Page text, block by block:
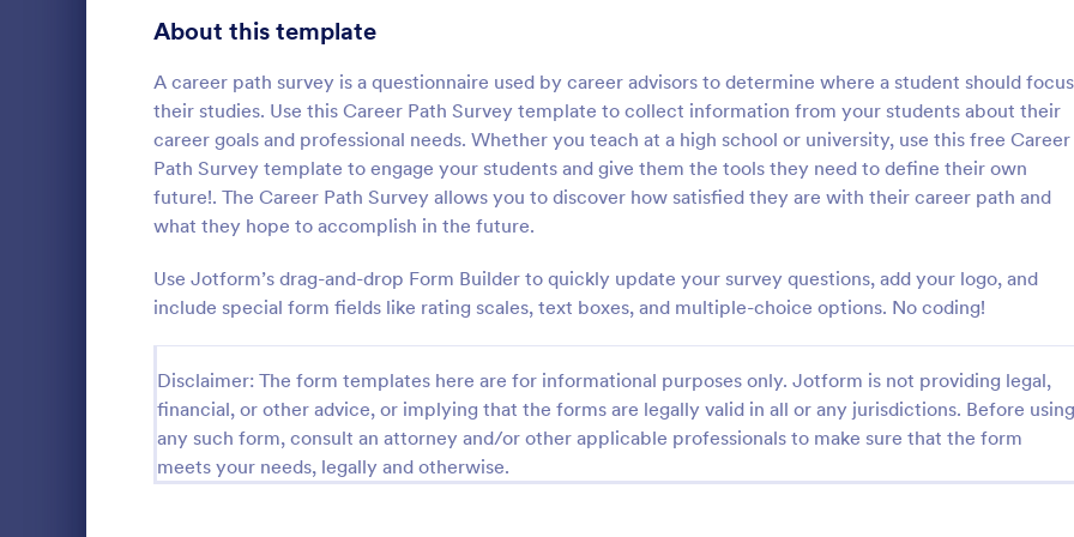
About this template
A career path survey is a questionnaire used by career advisors to determine where a student should focus
their studies. Use this Career Path Survey template to collect information from your students about their
career goals and professional needs. Whether you teach at a high school or university, use this free Career
Path Survey template to engage your students and give them the tools they need to define their own
future!. The Career Path Survey allows you to discover how satisfied they are with their career path and
what they hope to accomplish in the future.
Use Jotform’s drag-and-drop Form Builder to quickly update your survey questions, add your logo, and
include special form fields like rating scales, text boxes, and multiple-choice options. No coding!
Disclaimer: The form templates here are for informational purposes only. Jotform is not providing legal,
financial, or other advice, or implying that the forms are legally valid in all or any jurisdictions. Before using
any such form, consult an attorney and/or other applicable professionals to make sure that the form
meets your needs, legally and otherwise.
a form template designed to help
organizations gather important information
from their interviewees.
Go to Category:
Business Forms
Use Template
:
Customer Feedback
A Customer Feedback Survey is
designed to streamline your
collection process. With
design, gather valuable insights,
customer satisfaction, and tailor
services to meet client needs.
your customer experience today
tool.
Go to Category:
Survey Templates
Use Template
Product Surveys 719
Technology Surveys 716
Healthcare Surveys 687
Quality Surveys 367
Satisfaction Surveys 314
Human Resources Surveys 305
Training Survey Templates 266
Evaluation Surveys 265
School Surveys 214